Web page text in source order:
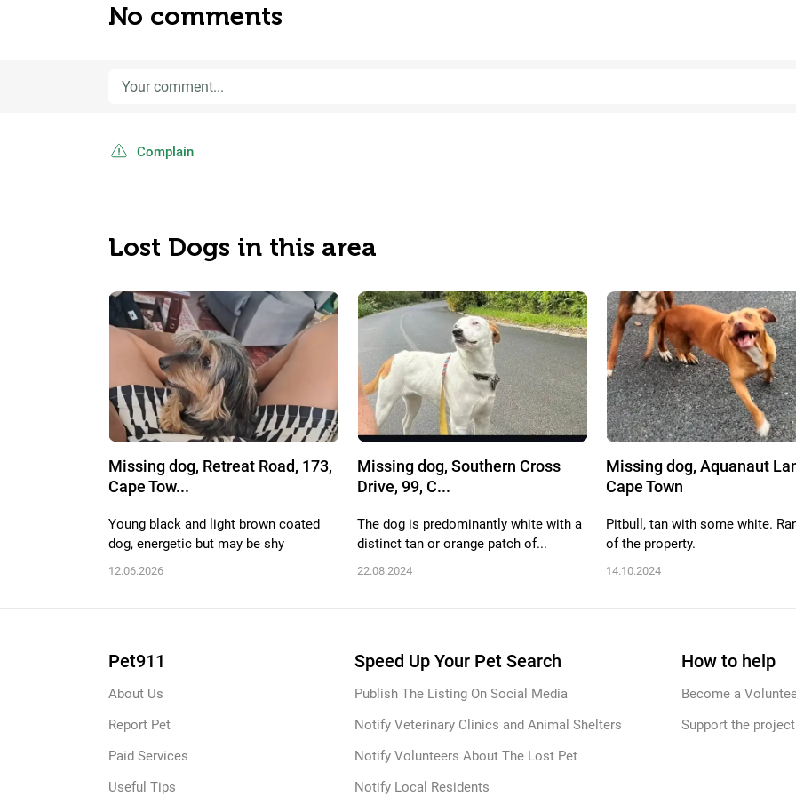
No comments
Complain
Lost Dogs in this area
Missing dog, Retreat Road, 173,
Cape Tow...
Young black and light brown coated
dog, energetic but may be shy
12.06.2026
Missing dog, Southern Cross
Drive, 99, C...
The dog is predominantly white with a
distinct tan or orange patch of...
22.08.2024
Missing dog, Aquanaut
Cape Town
Pitbull, tan with some white.
of the property.
14.10.2024
Pet911
About Us
Report Pet
Paid Services
Useful Tips
Speed Up Your Pet Search
Publish The Listing On Social Media
Notify Veterinary Clinics and Animal Shelters
Notify Volunteers About The Lost Pet
Notify Local Residents
How to help
Become a
Support the project